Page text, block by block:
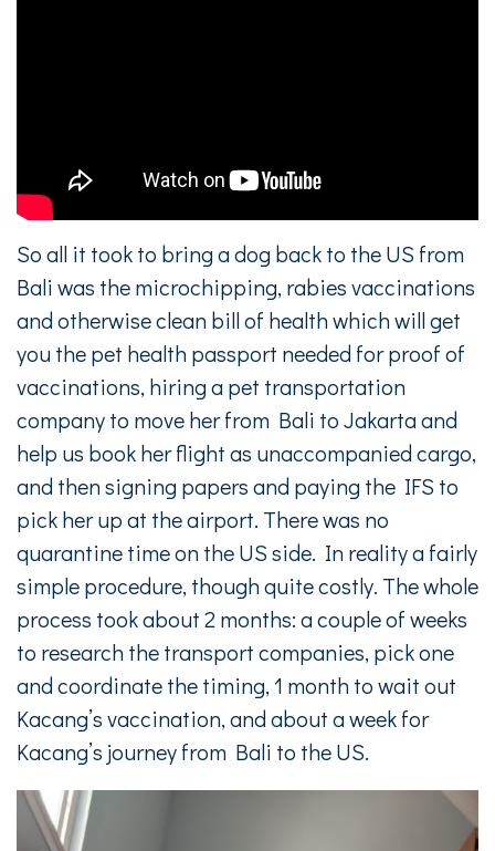
So all it took to bring a dog back to the US from
Bali was the microchipping, rabies vaccinations
and otherwise clean bill of health which will get
you the pet health passport needed for proof of
vaccinations, hiring a pet transportation
company to move her from Bali to Jakarta and
help us book her flight as unaccompanied cargo,
and then signing papers and paying the IFS to
pick her up at the airport. There was no
quarantine time on the US side. In reality a fairly
simple procedure, though quite costly. The whole
process took about 2 months: a couple of weeks
to research the transport companies, pick one
and coordinate the timing, 1 month to wait out
Kacang’s vaccination, and about a week for
Kacang’s journey from Bali to the US.